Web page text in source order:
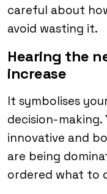
careful about
avoid wasting it.
Hearing the
increase
It symbolises
decision-making.
innovative and
are being
ordered what to